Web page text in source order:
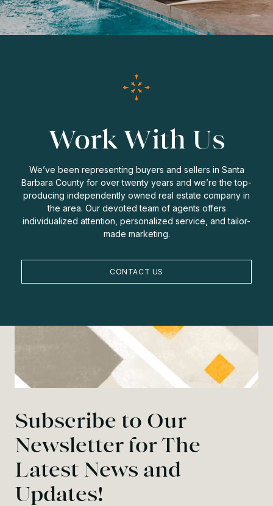
Work With Us
We’ve been representing buyers and sellers in Santa
Barbara County for over twenty years and we’re the top-
producing independently owned real estate company in
the area. Our devoted team of agents offers
individualized attention, personalized service, and tailor-
made marketing.
CONTACT US
Subscribe to Our
Newsletter for The
Latest News and
Updates!